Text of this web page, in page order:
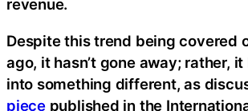
revenue.
Despite this trend being covered
ago, it hasn’t gone away; rather,
into something different, as
piecepublished in the